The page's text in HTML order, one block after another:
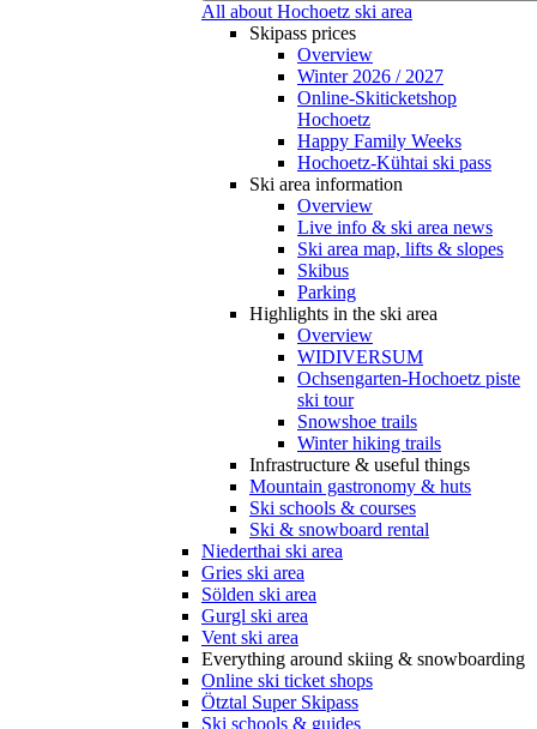
All about Hochoetz ski area
Skipass prices
Overview
Winter 2026 / 2027
Online-Skiticketshop
Hochoetz
Happy Family Weeks
Hochoetz-Kühtai ski pass
Ski area information
Overview
Live info & ski area news
Ski area map, lifts & slopes
Skibus
Parking
Highlights in the ski area
Overview
WIDIVERSUM
Ochsengarten-Hochoetz piste
ski tour
Snowshoe trails
Winter hiking trails
Infrastructure & useful things
Mountain gastronomy & huts
Ski schools & courses
Ski & snowboard rental
Niederthai ski area
Gries ski area
Sölden ski area
Gurgl ski area
Vent ski area
Everything around skiing & snowboarding
Online ski ticket shops
Ötztal Super Skipass
Ski schools & guides